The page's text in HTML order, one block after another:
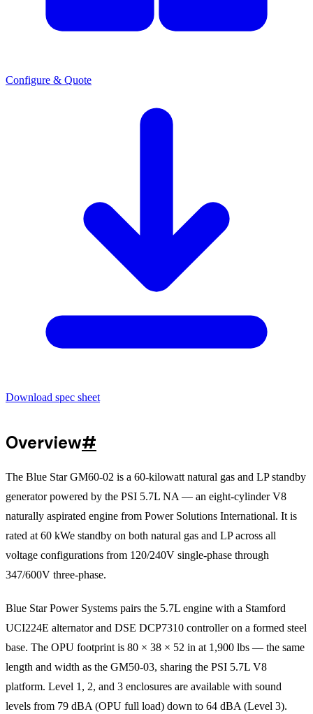
Configure & Quote
Download spec sheet
Overview#
The Blue Star GM60-02 is a 60-kilowatt natural gas and LP standby
generator powered by the PSI 5.7L NA — an eight-cylinder V8
naturally aspirated engine from Power Solutions International. It is
rated at 60 kWe standby on both natural gas and LP across all
voltage configurations from 120/240V single-phase through
347/600V three-phase.
Blue Star Power Systems pairs the 5.7L engine with a Stamford
UCI224E alternator and DSE DCP7310 controller on a formed steel
base. The OPU footprint is 80 × 38 × 52 in at 1,900 lbs — the same
length and width as the GM50-03, sharing the PSI 5.7L V8
platform. Level 1, 2, and 3 enclosures are available with sound
levels from 79 dBA (OPU full load) down to 64 dBA (Level 3).